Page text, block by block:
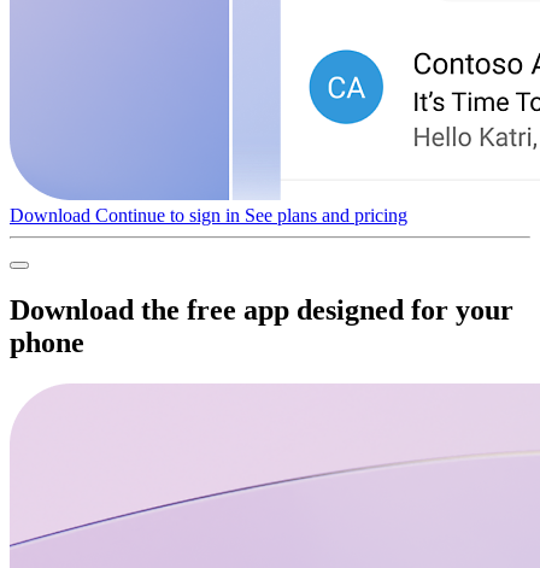
Download Continue to sign in See plans and pricing
Download the free app designed for your
phone